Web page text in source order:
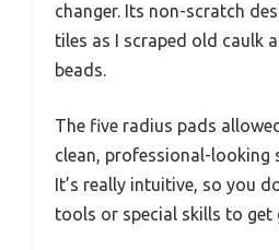
changer. Its non-scratch
tiles as I scraped old caulk
beads.
The five radius pads
clean, professional-looking
It’s really intuitive, so you
tools or special skills to get